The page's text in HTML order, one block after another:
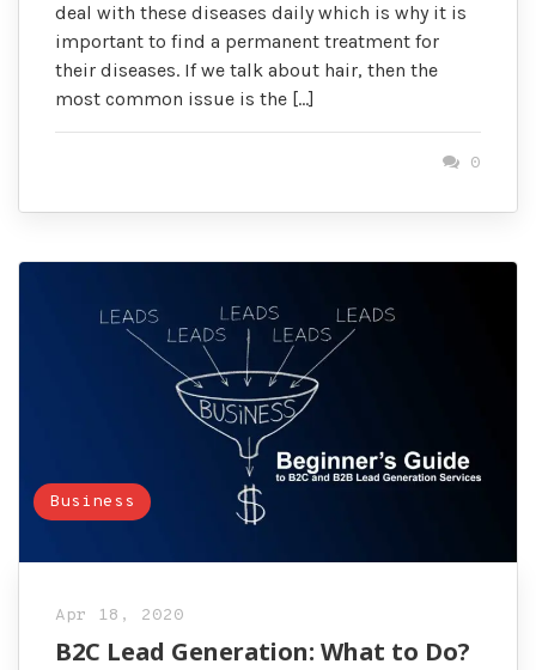
deal with these diseases daily which is why it is
important to find a permanent treatment for
their diseases. If we talk about hair, then the
most common issue is the […]
0
Business
Apr 18, 2020
B2C Lead Generation: What to Do?